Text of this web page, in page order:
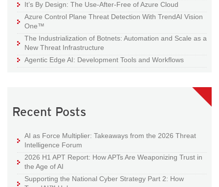
It’s By Design: The Use-After-Free of Azure Cloud
Azure Control Plane Threat Detection With TrendAI Vision
One™
The Industrialization of Botnets: Automation and Scale as a
New Threat Infrastructure
Agentic Edge AI: Development Tools and Workflows
Recent Posts
AI as Force Multiplier: Takeaways from the 2026 Threat
Intelligence Forum
2026 H1 APT Report: How APTs Are Weaponizing Trust in
the Age of AI
Supporting the National Cyber Strategy Part 2: How